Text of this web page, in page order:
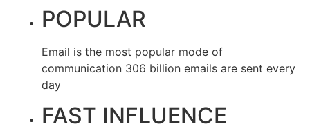
POPULAR
Email is the most popular mode of
communication 306 billion emails are sent every
day
FAST INFLUENCE